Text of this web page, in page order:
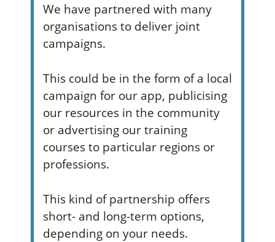
We have partnered with many
organisations to deliver joint
campaigns.
This could be in the form of a local
campaign for our app, publicising
our resources in the community
or advertising our training
courses to particular regions or
professions.
This kind of partnership offers
short- and long-term options,
depending on your needs.